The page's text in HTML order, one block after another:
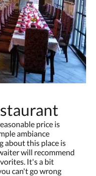
price is
ambiance
about this place is
will recommend
It's a bit
can't go wrong